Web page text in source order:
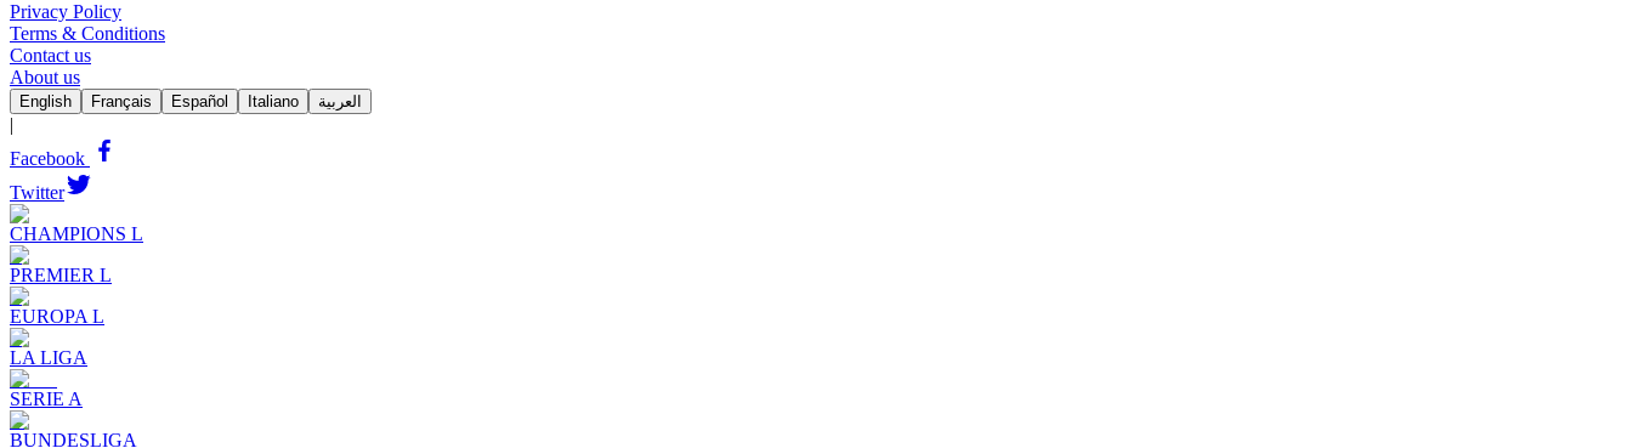
Privacy Policy
Terms & Conditions
Contact us
About us
English Français Español Italiano العربية
|
Facebook
Twitter
CHAMPIONS L
PREMIER L
EUROPA L
LA LIGA
SERIE A
BUNDESLIGA